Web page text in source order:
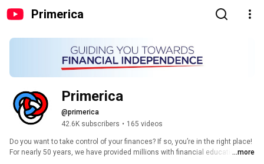
Primerica
Primerica
@primerica
42.6K subscribers • 165 videos
Do you want to take control of your finances? If so, you’re in the right place!
For nearly 50 years, we have provided millions with financial education and
...more